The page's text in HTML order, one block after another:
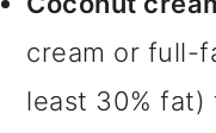
cream or full-
least 30% fat)